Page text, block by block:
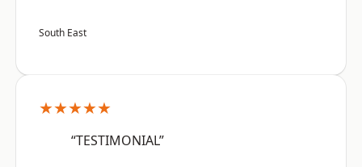
South East
★★★★★
“TESTIMONIAL”